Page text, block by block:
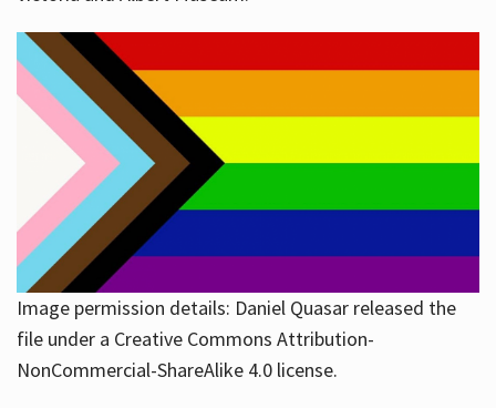
Image permission details: Daniel Quasar released the
file under a Creative Commons Attribution-
NonCommercial-ShareAlike 4.0 license.